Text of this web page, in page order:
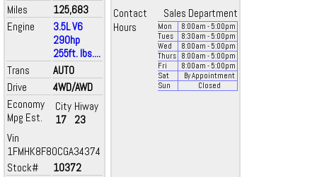
Miles
125,683
Engine
3.5L V6
290hp
255ft. lbs....
Trans
AUTO
Drive
4WD/AWD
Economy
Mpg Est.
City
17
Hiway
23
Vin
1FMHK8F80CGA34374
Stock#
10372
Contact
Sales Department
Hours
Mon 8:00am - 5:00pm
Tues
8:30am - 5:00pm
Wed
8:00am - 5:00pm
Thurs
8:00am - 5:00pm
Fri
8:00am - 5:00pm
Sat
By Appointment
Sun
Closed